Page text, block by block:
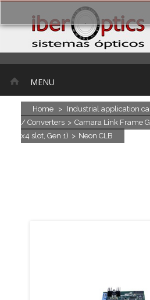
MENU
Home > Industrial application
/ Converters > Camara Link Frame
x4 slot, Gen 1) > Neon CLB